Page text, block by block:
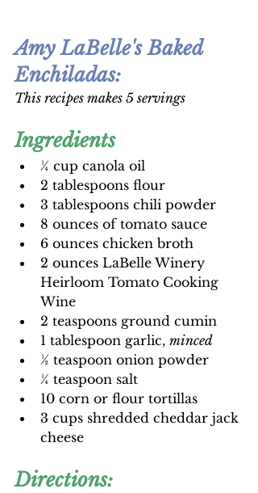
Amy LaBelle's Baked
Enchiladas:
This recipes makes 5 servings
Ingredients
¼ cup canola oil
2 tablespoons flour
3 tablespoons chili powder
8 ounces of tomato sauce
6 ounces chicken broth
2 ounces LaBelle Winery
Heirloom Tomato Cooking
Wine
2 teaspoons ground cumin
1 tablespoon garlic, minced
½ teaspoon onion powder
¼ teaspoon salt
10 corn or flour tortillas
3 cups shredded cheddar jack
cheese
Directions: